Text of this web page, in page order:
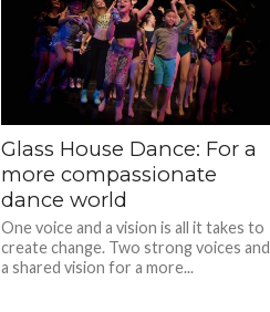
Glass House Dance: For a
more compassionate
dance world
One voice and a vision is all it takes to
create change. Two strong voices and
a shared vision for a more...